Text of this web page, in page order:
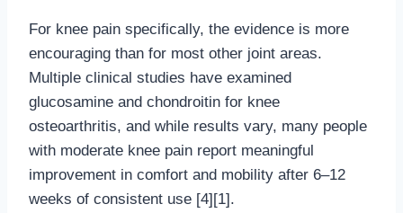
For knee pain specifically, the evidence is more
encouraging than for most other joint areas.
Multiple clinical studies have examined
glucosamine and chondroitin for knee
osteoarthritis, and while results vary, many people
with moderate knee pain report meaningful
improvement in comfort and mobility after 6–12
weeks of consistent use [4][1].